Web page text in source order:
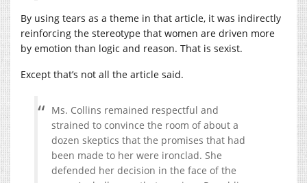
By using tears as a theme in that article, it was indirectly
reinforcing the stereotype that women are driven more
by emotion than logic and reason. That is sexist.
Except that’s not all the article said.
Ms. Collins remained respectful and
strained to convince the room of about a
dozen skeptics that the promises that had
been made to her were ironclad. She
defended her decision in the face of the